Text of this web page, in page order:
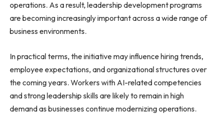
operations. As a result, leadership development programs
are becoming increasingly important across a wide range of
business environments.
In practical terms, the initiative may influence hiring trends,
employee expectations, and organizational structures over
the coming years. Workers with AI-related competencies
and strong leadership skills are likely to remain in high
demand as businesses continue modernizing operations.